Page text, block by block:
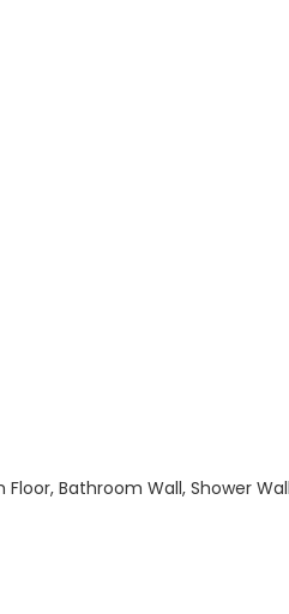
Floor, Bathroom Wall, Shower